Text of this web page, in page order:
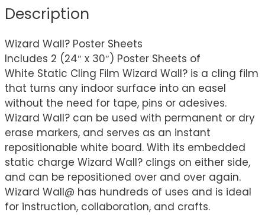
Description
Wizard Wall? Poster Sheets
Includes 2 (24″ x 30″) Poster Sheets of
White Static Cling Film Wizard Wall? is a cling film
that turns any indoor surface into an easel
without the need for tape, pins or adesives.
Wizard Wall? can be used with permanent or dry
erase markers, and serves as an instant
repositionable white board. With its embedded
static charge Wizard Wall? clings on either side,
and can be repositioned over and over again.
Wizard Wall@ has hundreds of uses and is ideal
for instruction, collaboration, and crafts.